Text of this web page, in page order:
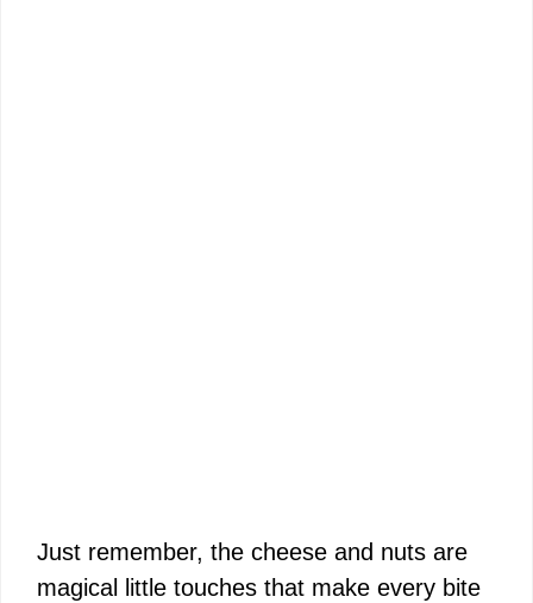
Just remember, the cheese and nuts are
magical little touches that make every bite